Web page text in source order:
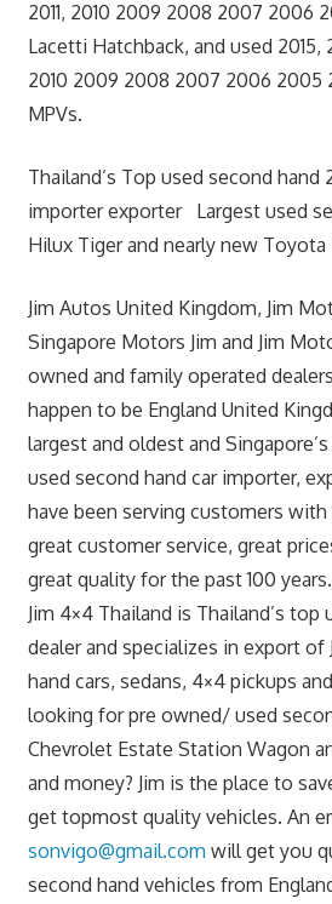
2011, 2010 2009 2008 2007 2006
Lacetti Hatchback, and used 2015,
2010 2009 2008 2007 2006 2005
MPVs.
Thailand’s Top used second hand
importer exporter Largest used
Hilux Tiger and nearly new
Jim Autos United Kingdom, Jim
Singapore Motors Jim and Jim
owned and family operated
happen to be England United
largest and oldest and
used second hand car importer,
have been serving customers
great customer service, great
great quality for the past 100
Jim 4×4 Thailand is Thailand’s top
dealer and specializes in export of
hand cars, sedans, 4×4 pickups
looking for pre owned/ used
Chevrolet Estate Station Wagon
and money? Jim is the place to
get topmost quality vehicles. An
sonvigo@gmail.com will get you
second hand vehicles from